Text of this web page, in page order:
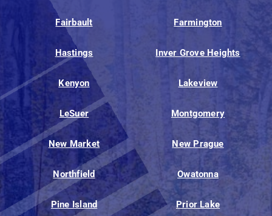
Fairbault Farmington
Hastings Inver Grove Heights
Kenyon Lakeview
LeSuer Montgomery
New Market New Prague
Northfield Owatonna
Pine Island Prior Lake